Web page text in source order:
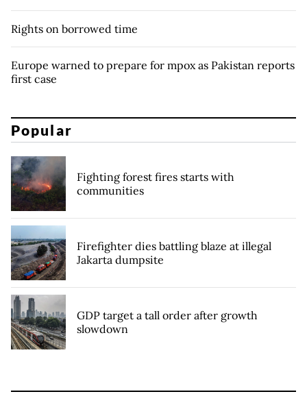
Rights on borrowed time
Europe warned to prepare for mpox as Pakistan reports
first case
Popular
Fighting forest fires starts with
communities
Firefighter dies battling blaze at illegal
Jakarta dumpsite
GDP target a tall order after growth
slowdown